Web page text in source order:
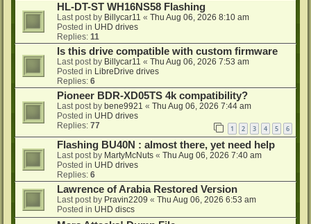
HL-DT-ST WH16NS58 Flashing
Last post by Billycar11 « Thu Aug 06, 2026 8:10 am
Posted in UHD drives
Replies: 11
Is this drive compatible with custom firmware
Last post by Billycar11 « Thu Aug 06, 2026 7:53 am
Posted in LibreDrive drives
Replies: 6
Pioneer BDR-XD05TS 4k compatibility?
Last post by bene9921 « Thu Aug 06, 2026 7:44 am
Posted in UHD drives
Replies: 77 1 2 3 4 5 6
Flashing BU40N : almost there, yet need help
Last post by MartyMcNuts « Thu Aug 06, 2026 7:40 am
Posted in UHD drives
Replies: 6
Lawrence of Arabia Restored Version
Last post by Pravin2209 « Thu Aug 06, 2026 6:53 am
Posted in UHD discs